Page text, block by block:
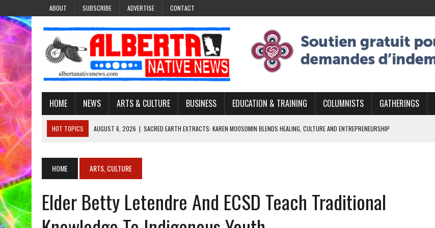
ABOUT SUBSCRIBE ADVERTISE CONTACT
HOME NEWS ARTS & CULTURE BUSINESS EDUCATION & TRAINING COLUMNISTS GATHERINGS
HOT TOPICS AUGUST 6, 2026 | SACRED EARTH EXTRACTS: KAREN MOOSOMIN BLENDS HEALING, CULTURE AND ENTREPRENEURSHIP
AUGUST 6, 2026 | MAKE THIS AND THEY WILL REMEMBER’: TISHNA MARLOWE’S DENE COUTURE CARRIES GENERATIONS OF SURVIVAL
AUGUST 6, 2026
FINDING THE RIGHT LIGHT: EDMONTON PHOTOGRAPHER DAMIAN ABRAHAMS CAPTURES THE HEART OF COMMUNITY
HOME ARTS, CULTURE
Elder Betty Letendre And ECSD Teach Traditional